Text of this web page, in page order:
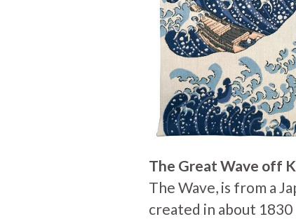
The Great Wave off
The Wave, is from a
created in about